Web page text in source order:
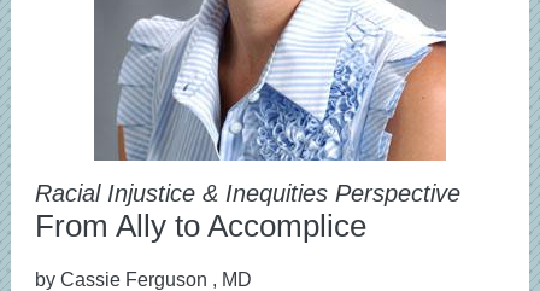
Racial Injustice & Inequities Perspective
From Ally to Accomplice
by Cassie Ferguson , MD